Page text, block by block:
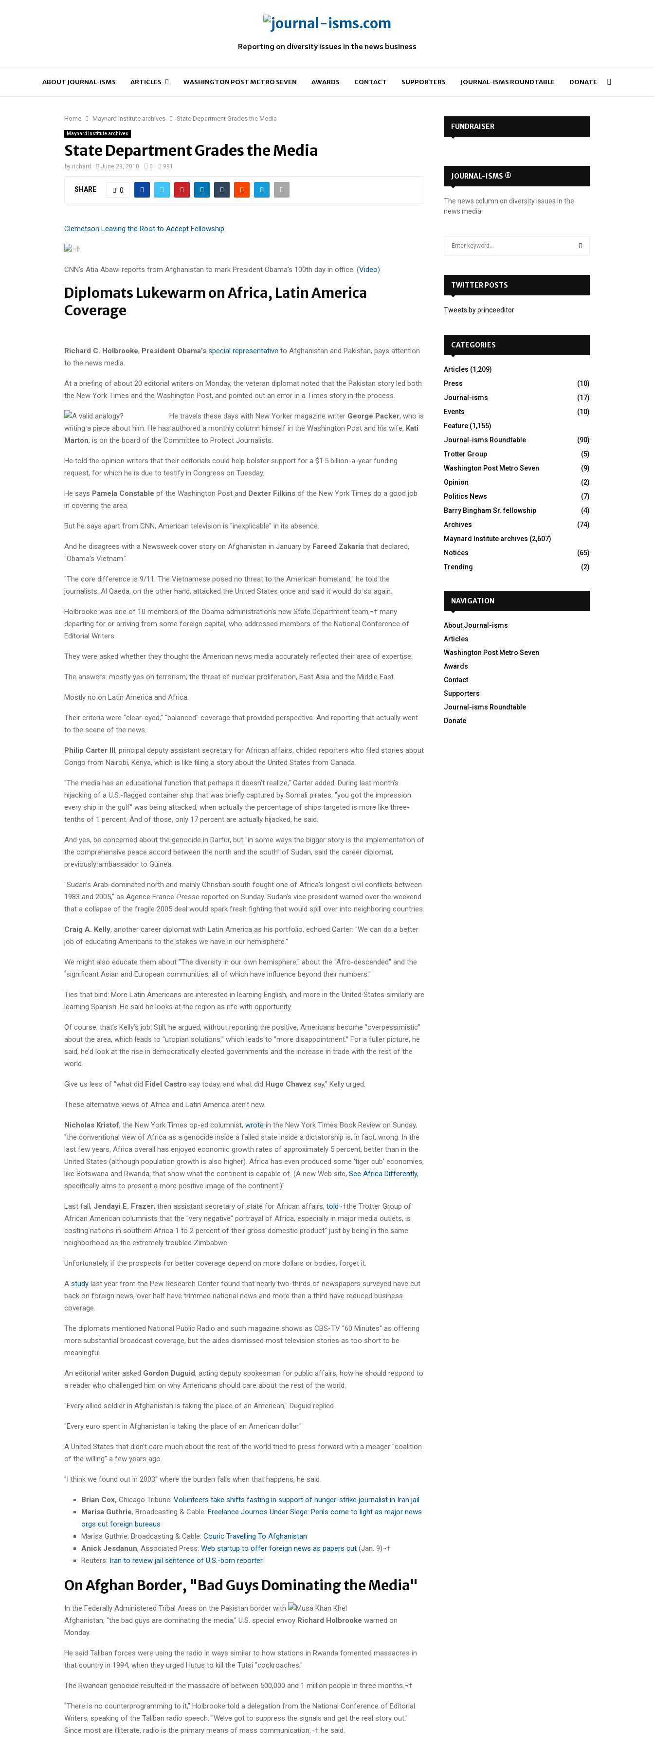
Reporting on diversity issues in the news business
ABOUT JOURNAL-ISMS ARTICLES WASHINGTON POST METRO SEVEN AWARDS CONTACT SUPPORTERS JOURNAL-ISMS ROUNDTABLE DONATE
Home Maynard Institute archives State Department Grades the Media
Maynard Institute archives
State Department Grades the Media
by richard June 29, 2010 0 991
SHARE 0
Clemetson Leaving the Root to Accept Fellowship
¬†
CNN’s Atia Abawi reports from Afghanistan to mark President Obama’s 100th day in office. (Video)
Diplomats Lukewarm on Africa, Latin America
Coverage
Richard C. Holbrooke, President Obama’s special representative to Afghanistan and Pakistan, pays attention
to the news media.
At a briefing of about 20 editorial writers on Monday, the veteran diplomat noted that the Pakistan story led both
the New York Times and the Washington Post, and pointed out an error in a Times story in the process.
He travels these days with New Yorker magazine writer George Packer, who is
writing a piece about him. He has authored a monthly column himself in the Washington Post and his wife, Kati
Marton, is on the board of the Committee to Protect Journalists.
He told the opinion writers that their editorials could help bolster support for a $1.5 billion-a-year funding
request, for which he is due to testify in Congress on Tuesday.
He says Pamela Constable of the Washington Post and Dexter Filkins of the New York Times do a good job
in covering the area.
But he says apart from CNN, American television is "inexplicable" in its absence.
And he disagrees with a Newsweek cover story on Afghanistan in January by Fareed Zakaria that declared,
"Obama’s Vietnam."
"The core difference is 9/11. The Vietnamese posed no threat to the American homeland," he told the
journalists. Al Qaeda, on the other hand, attacked the United States once and said it would do so again.
Holbrooke was one of 10 members of the Obama administration’s new State Department team,¬† many
departing for or arriving from some foreign capital, who addressed members of the National Conference of
Editorial Writers.
They were asked whether they thought the American news media accurately reflected their area of expertise.
The answers: mostly yes on terrorism, the threat of nuclear proliferation, East Asia and the Middle East.
Mostly no on Latin America and Africa.
Their criteria were "clear-eyed," "balanced" coverage that provided perspective. And reporting that actually went
to the scene of the news.
Philip Carter III, principal deputy assistant secretary for African affairs, chided reporters who filed stories about
Congo from Nairobi, Kenya, which is like filing a story about the United States from Canada.
"The media has an educational function that perhaps it doesn’t realize," Carter added. During last month’s
hijacking of a U.S.-flagged container ship that was briefly captured by Somali pirates, "you got the impression
every ship in the gulf" was being attacked, when actually the percentage of ships targeted is more like three-
tenths of 1 percent. And of those, only 17 percent are actually hijacked, he said.
And yes, be concerned about the genocide in Darfur, but "in some ways the bigger story is the implementation of
the comprehensive peace accord between the north and the south" of Sudan, said the career diplomat,
previously ambassador to Guinea.
"Sudan’s Arab-dominated north and mainly Christian south fought one of Africa’s longest civil conflicts between
1983 and 2005," as Agence France-Presse reported on Sunday. Sudan’s vice president warned over the weekend
that a collapse of the fragile 2005 deal would spark fresh fighting that would spill over into neighboring countries.
Craig A. Kelly, another career diplomat with Latin America as his portfolio, echoed Carter: "We can do a better
job of educating Americans to the stakes we have in our hemisphere."
We might also educate them about "The diversity in our own hemisphere," about the "Afro-descended" and the
"significant Asian and European communities, all of which have influence beyond their numbers."
Ties that bind: More Latin Americans are interested in learning English, and more in the United States similarly are
learning Spanish. He said he looks at the region as rife with opportunity.
Of course, that’s Kelly’s job. Still, he argued, without reporting the positive, Americans become "overpessimistic"
about the area, which leads to "utopian solutions," which leads to "more disappointment." For a fuller picture, he
said, he’d look at the rise in democratically elected governments and the increase in trade with the rest of the
world.
Give us less of "what did Fidel Castro say today, and what did Hugo Chavez say," Kelly urged.
These alternative views of Africa and Latin America aren’t new.
Nicholas Kristof, the New York Times op-ed columnist, wrote in the New York Times Book Review on Sunday,
"the conventional view of Africa as a genocide inside a failed state inside a dictatorship is, in fact, wrong. In the
last few years, Africa overall has enjoyed economic growth rates of approximately 5 percent, better than in the
United States (although population growth is also higher). Africa has even produced some ‘tiger cub’ economies,
like Botswana and Rwanda, that show what the continent is capable of. (A new Web site, See Africa Differently,
specifically aims to present a more positive image of the continent.)"
Last fall, Jendayi E. Frazer, then assistant secretary of state for African affairs, told¬†the Trotter Group of
African American columnists that the "very negative" portrayal of Africa, especially in major media outlets, is
costing nations in southern Africa 1 to 2 percent of their gross domestic product" just by being in the same
neighborhood as the extremely troubled Zimbabwe.
Unfortunately, if the prospects for better coverage depend on more dollars or bodies, forget it.
A study last year from the Pew Research Center found that nearly two-thirds of newspapers surveyed have cut
back on foreign news, over half have trimmed national news and more than a third have reduced business
coverage.
The diplomats mentioned National Public Radio and such magazine shows as CBS-TV "60 Minutes" as offering
more substantial broadcast coverage, but the aides dismissed most television stories as too short to be
meaningful.
An editorial writer asked Gordon Duguid, acting deputy spokesman for public affairs, how he should respond to
a reader who challenged him on why Americans should care about the rest of the world.
"Every allied soldier in Afghanistan is taking the place of an American," Duguid replied.
"Every euro spent in Afghanistan is taking the place of an American dollar."
A United States that didn’t care much about the rest of the world tried to press forward with a meager "coalition
of the willing" a few years ago.
"I think we found out in 2003" where the burden falls when that happens, he said.
Brian Cox, Chicago Tribune: Volunteers take shifts fasting in support of hunger-strike journalist in Iran jail
Marisa Guthrie, Broadcasting & Cable: Freelance Journos Under Siege: Perils come to light as major news
orgs cut foreign bureaus
Marisa Guthrie, Broadcasting & Cable: Couric Travelling To Afghanistan
Anick Jesdanun, Associated Press: Web startup to offer foreign news as papers cut (Jan. 9)¬†
Reuters: Iran to review jail sentence of U.S.-born reporter
On Afghan Border, "Bad Guys Dominating the Media"
In the Federally Administered Tribal Areas on the Pakistan border with
Afghanistan, "the bad guys are dominating the media," U.S. special envoy Richard Holbrooke warned on
Monday.
He said Taliban forces were using the radio in ways similar to how stations in Rwanda fomented massacres in
that country in 1994, when they urged Hutus to kill the Tutsi "cockroaches."
The Rwandan genocide resulted in the massacre of between 500,000 and 1 million people in three months.¬†
"There is no counterprogramming to it," Holbrooke told a delegation from the National Conference of Editorial
Writers, speaking of the Taliban radio speech. "We’ve got to suppress the signals and get the real story out."
Since most are illiterate, radio is the primary means of mass communication,¬† he said.
FUNDRAISER
JOURNAL-ISMS ®
The news column on diversity issues in the
news media.
o
TWITTER POSTS
Tweets by princeeditor
CATEGORIES
Articles (1,209)
Press
(10)
Journal-isms
(17)
Events
(10)
Feature (1,155)
Journal-isms Roundtable
(90)
Trotter Group
(5)
Washington Post Metro Seven
(9)
Opinion
(2)
Politics News
(7)
Barry Bingham Sr. fellowship
(4)
Archives
(74)
Maynard Institute archives (2,607)
Notices
(65)
Trending
(2)
NAVIGATION
About Journal-isms
Articles
Washington Post Metro Seven
Awards
Contact
Supporters
Journal-isms Roundtable
Donate